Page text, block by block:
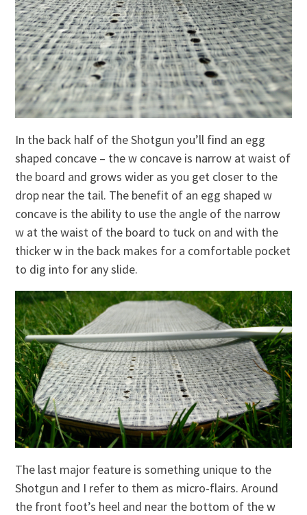
In the back half of the Shotgun you’ll find an egg
shaped concave – the w concave is narrow at waist of
the board and grows wider as you get closer to the
drop near the tail. The benefit of an egg shaped w
concave is the ability to use the angle of the narrow
w at the waist of the board to tuck on and with the
thicker w in the back makes for a comfortable pocket
to dig into for any slide.
The last major feature is something unique to the
Shotgun and I refer to them as micro-flairs. Around
the front foot’s heel and near the bottom of the w